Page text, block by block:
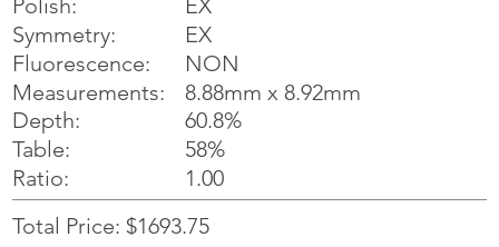
Polish:
EX
Symmetry:
EX
Fluorescence:
NON
Measurements:
8.88mm x 8.92mm
Depth:
60.8%
Table:
58%
Ratio:
1.00
Total Price: $1693.75